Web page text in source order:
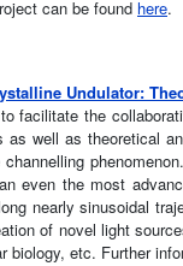
can be found here.
Undulator:
facilitate the
as well as theoretical
even the most
nearly sinusoidal
of novel light
biology, etc. Further